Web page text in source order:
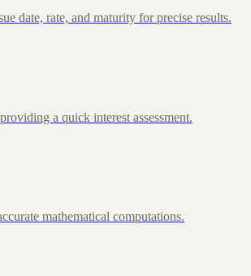
date, rate, and maturity for precise results.
a quick interest assessment.
mathematical computations.